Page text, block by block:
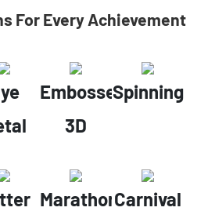
For Every Achievement
Embossed
3D
Spinning
MarathonCarnival